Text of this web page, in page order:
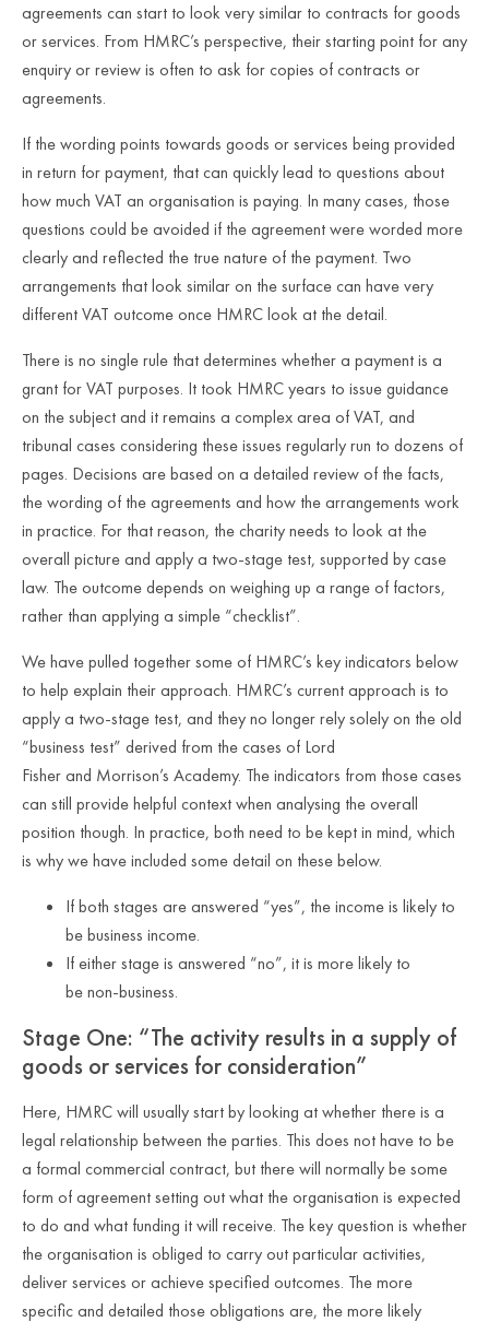
agreements can start to look very similar to contracts for goods
or services. From HMRC’s perspective, their starting point for any
enquiry or review is often to ask for copies of contracts or
agreements.
If the wording points towards goods or services being provided
in return for payment, that can quickly lead to questions about
how much VAT an organisation is paying. In many cases, those
questions could be avoided if the agreement were worded more
clearly and reflected the true nature of the payment. Two
arrangements that look similar on the surface can have very
different VAT outcome once HMRC look at the detail.
There is no single rule that determines whether a payment is a
grant for VAT purposes. It took HMRC years to issue guidance
on the subject and it remains a complex area of VAT, and
tribunal cases considering these issues regularly run to dozens of
pages. Decisions are based on a detailed review of the facts,
the wording of the agreements and how the arrangements work
in practice. For that reason, the charity needs to look at the
overall picture and apply a two‑stage test, supported by case
law. The outcome depends on weighing up a range of factors,
rather than applying a simple “checklist”.
We have pulled together some of HMRC’s key indicators below
to help explain their approach. HMRC’s current approach is to
apply a two-stage test, and they no longer rely solely on the old
“business test” derived from the cases of Lord
Fisher and Morrison’s Academy. The indicators from those cases
can still provide helpful context when analysing the overall
position though. In practice, both need to be kept in mind, which
is why we have included some detail on these below.
If both stages are answered “yes”, the income is likely to
be business income.
If either stage is answered “no”, it is more likely to
be non‑business.
Stage One: “The activity results in a supply of
goods or services for consideration”
Here, HMRC will usually start by looking at whether there is a
legal relationship between the parties. This does not have to be
a formal commercial contract, but there will normally be some
form of agreement setting out what the organisation is expected
to do and what funding it will receive. The key question is whether
the organisation is obliged to carry out particular activities,
deliver services or achieve specified outcomes. The more
specific and detailed those obligations are, the more likely